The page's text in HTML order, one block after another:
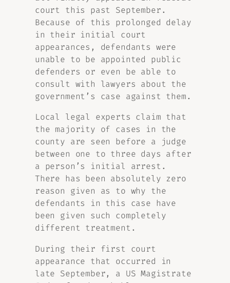
court this past September.
Because of this prolonged delay
in their initial court
appearances, defendants were
unable to be appointed public
defenders or even be able to
consult with lawyers about the
government’s case against them.
Local legal experts claim that
the majority of cases in the
county are seen before a judge
between one to three days after
a person’s initial arrest.
There has been absolutely zero
reason given as to why the
defendants in this case have
been given such completely
different treatment.
During their first court
appearance that occurred in
late September, a US Magistrate